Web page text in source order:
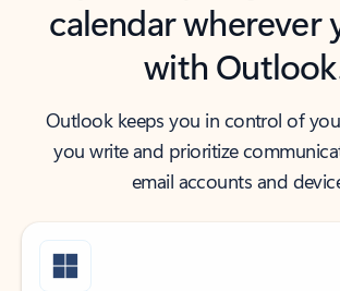
calendar wherever
with
Outlook keeps you in control of
you write and prioritize
email accounts and